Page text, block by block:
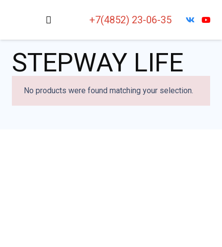
+7(4852) 23-06-35
STEPWAY LIFE
No products were found matching your selection.